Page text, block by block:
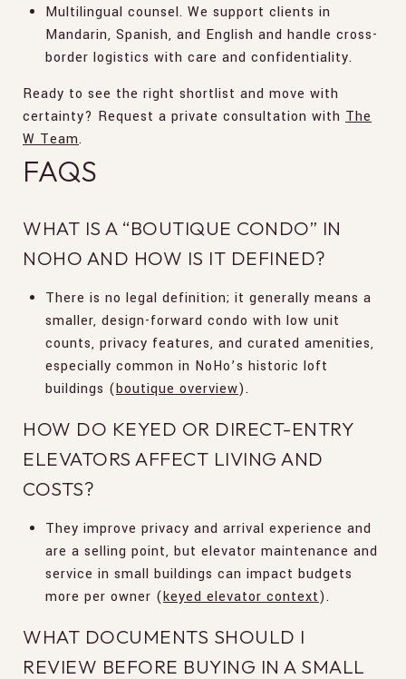
Multilingual counsel. We support clients in
Mandarin, Spanish, and English and handle cross-
border logistics with care and confidentiality.
Ready to see the right shortlist and move with
certainty? Request a private consultation with The
W Team.
FAQS
WHAT IS A “BOUTIQUE CONDO” IN
NOHO AND HOW IS IT DEFINED?
There is no legal definition; it generally means a
smaller, design-forward condo with low unit
counts, privacy features, and curated amenities,
especially common in NoHo’s historic loft
buildings (boutique overview).
HOW DO KEYED OR DIRECT-ENTRY
ELEVATORS AFFECT LIVING AND
COSTS?
They improve privacy and arrival experience and
are a selling point, but elevator maintenance and
service in small buildings can impact budgets
more per owner (keyed elevator context).
WHAT DOCUMENTS SHOULD I
REVIEW BEFORE BUYING IN A SMALL